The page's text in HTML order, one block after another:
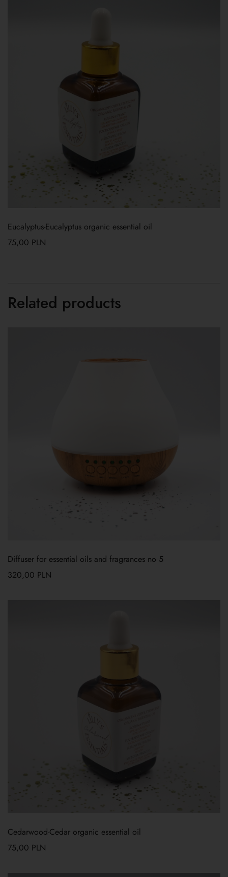
Eucalyptus-Eucalyptus organic essential oil
75,00 PLN
Related products
Diffuser for essential oils and fragrances no 5
320,00 PLN
Cedarwood-Cedar organic essential oil
75,00 PLN